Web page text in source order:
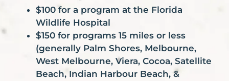
$100 for a program at the Florida
Wildlife Hospital
$150 for programs 15 miles or less
(generally Palm Shores, Melbourne,
West Melbourne, Viera, Cocoa, Satellite
Beach, Indian Harbour Beach, &